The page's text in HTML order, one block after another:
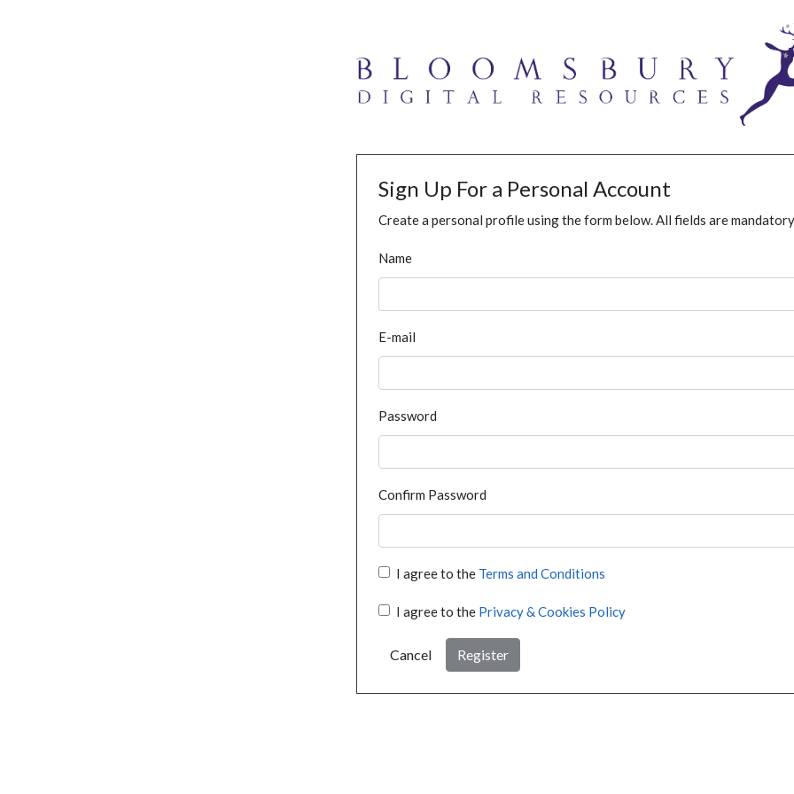
Sign Up For a Personal Account
Create a personal profile using the form below. All fields are
Name
E-mail
Password
Confirm Password
I agree to the Terms and Conditions
I agree to the Privacy & Cookies Policy
Cancel